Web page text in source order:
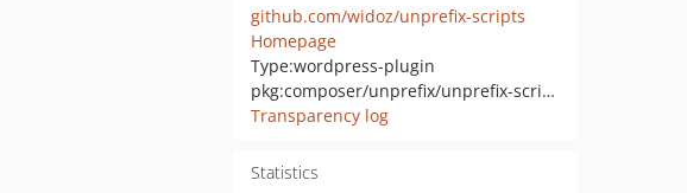
github.com/widoz/unprefix-scripts
Homepage
Type:wordpress-plugin
pkg:composer/unprefix/unprefix-scripts
Transparency log
Statistics